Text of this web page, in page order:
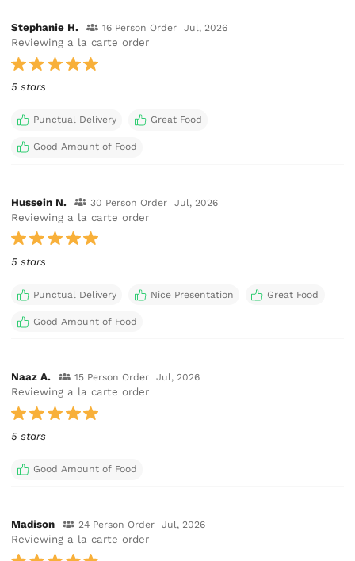
Stephanie H. 16 Person Order Jul, 2026
Reviewing a la carte order
5 stars
Punctual Delivery Great Food
Good Amount of Food
Hussein N. 30 Person Order Jul, 2026
Reviewing a la carte order
5 stars
Punctual Delivery Nice Presentation Great Food
Good Amount of Food
Naaz A. 15 Person Order Jul, 2026
Reviewing a la carte order
5 stars
Good Amount of Food
Madison 24 Person Order Jul, 2026
Reviewing a la carte order